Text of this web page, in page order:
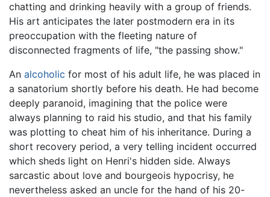
chatting and drinking heavily with a group of friends.
His art anticipates the later postmodern era in its
preoccupation with the fleeting nature of
disconnected fragments of life, "the passing show."
An alcoholic for most of his adult life, he was placed in
a sanatorium shortly before his death. He had become
deeply paranoid, imagining that the police were
always planning to raid his studio, and that his family
was plotting to cheat him of his inheritance. During a
short recovery period, a very telling incident occurred
which sheds light on Henri's hidden side. Always
sarcastic about love and bourgeois hypocrisy, he
nevertheless asked an uncle for the hand of his 20-